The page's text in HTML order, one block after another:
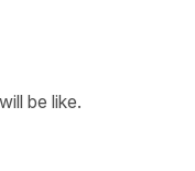
be like.